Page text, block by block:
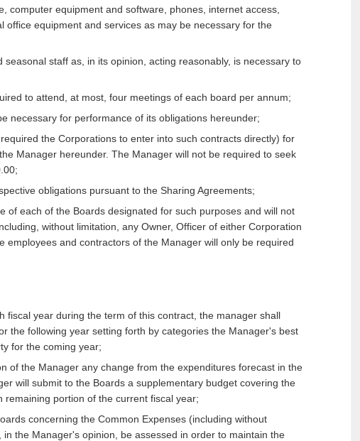
computer equipment and software, phones, internet access,
equipment and services as may be necessary for the
staff as, in its opinion, acting reasonably, is necessary to
to attend, at most, four meetings of each board per annum;
necessary for performance of its obligations hereunder;
the Corporations to enter into such contracts directly) for
Manager hereunder. The Manager will not be required to seek
obligations pursuant to the Sharing Agreements;
of each of the Boards designated for such purposes and will not
without limitation, any Owner, Officer of either Corporation
and contractors of the Manager will only be required
fiscal year during the term of this contract, the manager shall
the following year setting forth by categories the Manager's best
for the coming year;
of the Manager any change from the expenditures forecast in the
will submit to the Boards a supplementary budget covering the
portion of the current fiscal year;
concerning the Common Expenses (including without
the Manager's opinion, be assessed in order to maintain the